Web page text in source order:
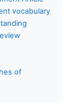
vocabulary
of